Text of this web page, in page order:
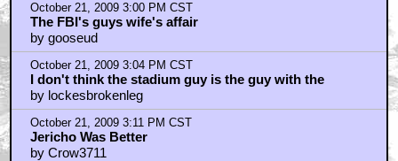
October 21, 2009 3:00 PM CST
The FBI's guys wife's affair
by gooseud
October 21, 2009 3:04 PM CST
I don't think the stadium guy is the guy with the
by lockesbrokenleg
October 21, 2009 3:11 PM CST
Jericho Was Better
by Crow3711